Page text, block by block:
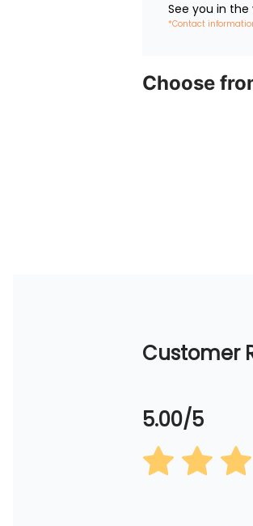
See you in
*Contact
Choose
Customer
5.00/5